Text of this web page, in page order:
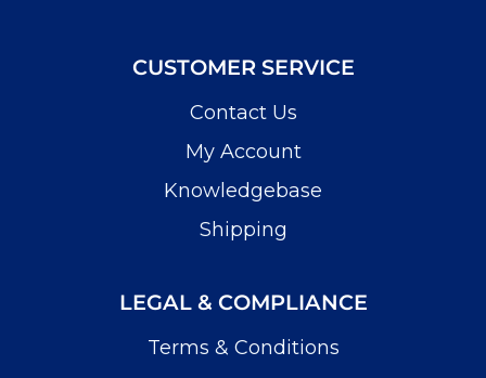
CUSTOMER SERVICE
Contact Us
My Account
Knowledgebase
Shipping
LEGAL & COMPLIANCE
Terms & Conditions